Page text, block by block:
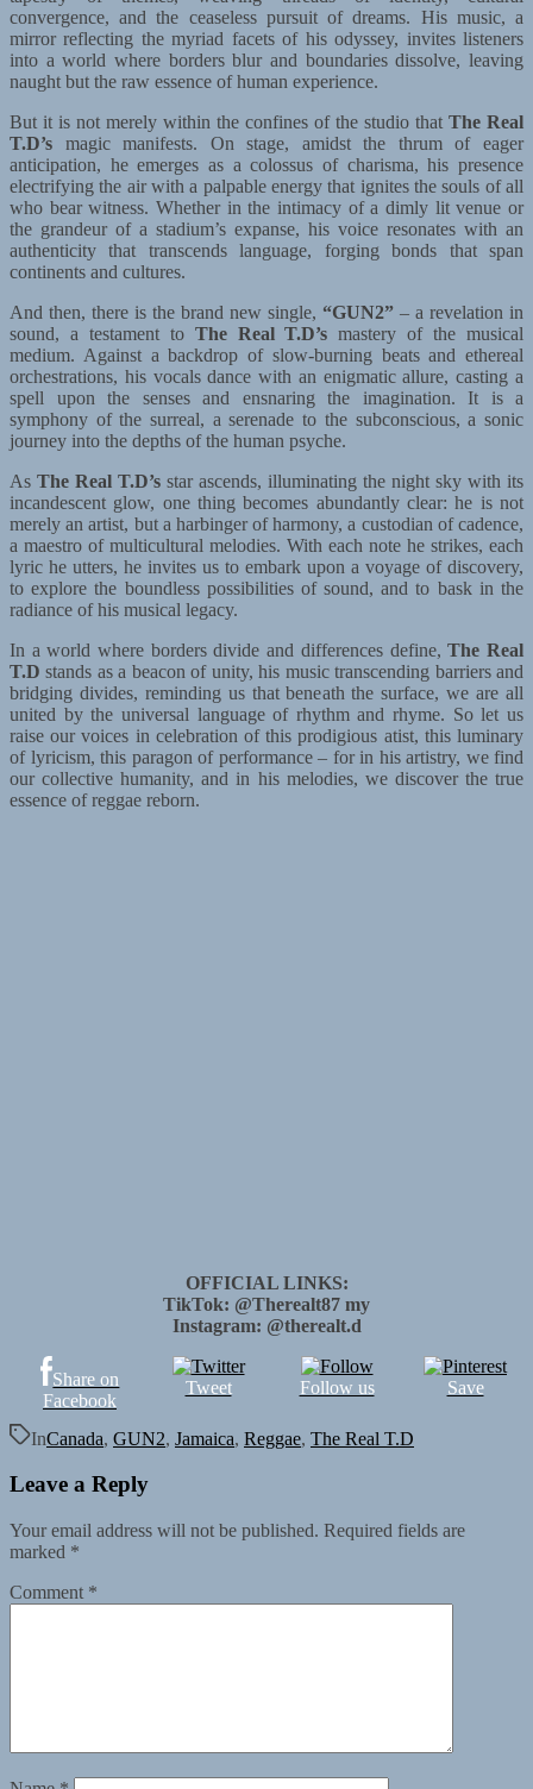
convergence, and the ceaseless pursuit of dreams. His music, a
mirror reflecting the myriad facets of his odyssey, invites listeners
into a world where borders blur and boundaries dissolve, leaving
naught but the raw essence of human experience.
But it is not merely within the confines of the studio that The Real
T.D’s magic manifests. On stage, amidst the thrum of eager
anticipation, he emerges as a colossus of charisma, his presence
electrifying the air with a palpable energy that ignites the souls of all
who bear witness. Whether in the intimacy of a dimly lit venue or
the grandeur of a stadium’s expanse, his voice resonates with an
authenticity that transcends language, forging bonds that span
continents and cultures.
And then, there is the brand new single, “GUN2” – a revelation in
sound, a testament to The Real T.D’s mastery of the musical
medium. Against a backdrop of slow-burning beats and ethereal
orchestrations, his vocals dance with an enigmatic allure, casting a
spell upon the senses and ensnaring the imagination. It is a
symphony of the surreal, a serenade to the subconscious, a sonic
journey into the depths of the human psyche.
As The Real T.D’s star ascends, illuminating the night sky with its
incandescent glow, one thing becomes abundantly clear: he is not
merely an artist, but a harbinger of harmony, a custodian of cadence,
a maestro of multicultural melodies. With each note he strikes, each
lyric he utters, he invites us to embark upon a voyage of discovery,
to explore the boundless possibilities of sound, and to bask in the
radiance of his musical legacy.
In a world where borders divide and differences define,The Real
T.D stands as a beacon of unity, his music transcending barriers and
bridging divides, reminding us that beneath the surface, we are all
united by the universal language of rhythm and rhyme. So let us
raise our voices in celebration of this prodigious atist, this luminary
of lyricism, this paragon of performance – for in his artistry, we find
our collective humanity, and in his melodies, we discover the true
essence of reggae reborn.
OFFICIAL LINKS:
TikTok: @Therealt87 my
Instagram: @therealt.d
Share on
Facebook
Tweet Follow us Save
InCanada, GUN2, Jamaica, Reggae, The Real T.D
Leave a Reply
Your email address will not be published. Required fields are
marked *
Comment *